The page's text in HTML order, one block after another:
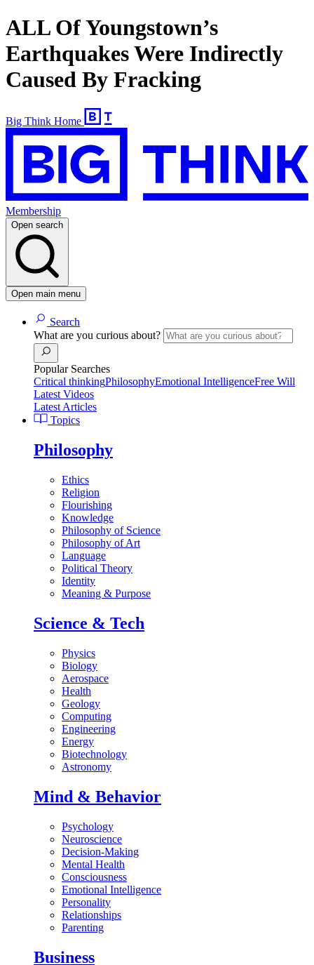
ALL Of Youngstown’s
Earthquakes Were Indirectly
Caused By Fracking
Big Think Home
Membership
Open search
Open main menu
Search
What are you curious about?
Popular Searches
Critical thinkingPhilosophyEmotional IntelligenceFree Will
Latest Videos
Latest Articles
Topics
Philosophy
Ethics
Religion
Flourishing
Knowledge
Philosophy of Science
Philosophy of Art
Language
Political Theory
Identity
Meaning & Purpose
Science & Tech
Physics
Biology
Aerospace
Health
Geology
Computing
Engineering
Energy
Biotechnology
Astronomy
Mind & Behavior
Psychology
Neuroscience
Decision-Making
Mental Health
Consciousness
Emotional Intelligence
Personality
Relationships
Parenting
Business